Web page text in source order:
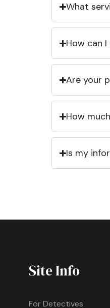
What
How can
Are your
How
Is my
Site Info
For Detectives